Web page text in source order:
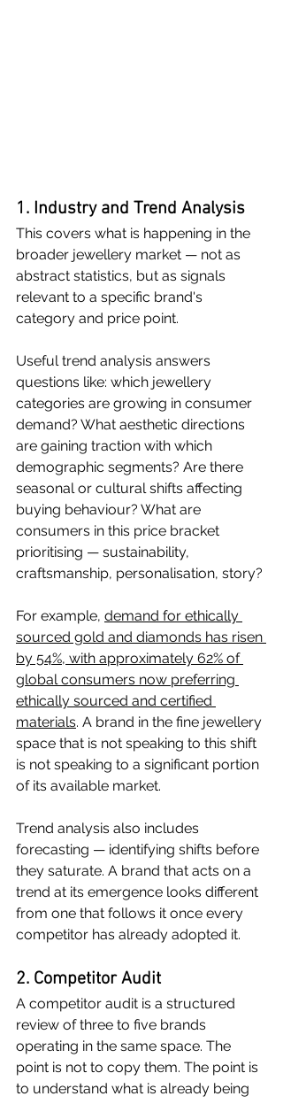
1. Industry and Trend Analysis
This covers what is happening in the
broader jewellery market — not as
abstract statistics, but as signals
relevant to a specific brand's
category and price point.
Useful trend analysis answers
questions like: which jewellery
categories are growing in consumer
demand? What aesthetic directions
are gaining traction with which
demographic segments? Are there
seasonal or cultural shifts affecting
buying behaviour? What are
consumers in this price bracket
prioritising — sustainability,
craftsmanship, personalisation, story?
For example, demand for ethically
sourced gold and diamonds has risen
by 54%, with approximately 62% of
global consumers now preferring
ethically sourced and certified
materials. A brand in the fine jewellery
space that is not speaking to this shift
is not speaking to a significant portion
of its available market.
Trend analysis also includes
forecasting — identifying shifts before
they saturate. A brand that acts on a
trend at its emergence looks different
from one that follows it once every
competitor has already adopted it.
2. Competitor Audit
A competitor audit is a structured
review of three to five brands
operating in the same space. The
point is not to copy them. The point is
to understand what is already being